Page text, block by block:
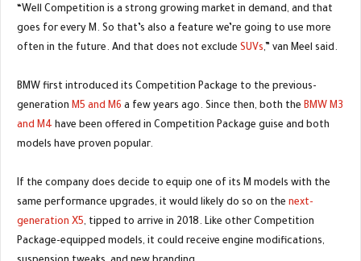
“Well Competition is a strong growing market in demand, and that
goes for every M. So that’s also a feature we’re going to use more
often in the future. And that does not exclude SUVs,” van Meel said.
BMW first introduced its Competition Package to the previous-
generation M5 and M6 a few years ago. Since then, both the BMW M3
and M4 have been offered in Competition Package guise and both
models have proven popular.
If the company does decide to equip one of its M models with the
same performance upgrades, it would likely do so on the next-
generation X5, tipped to arrive in 2018. Like other Competition
Package-equipped models, it could receive engine modifications,